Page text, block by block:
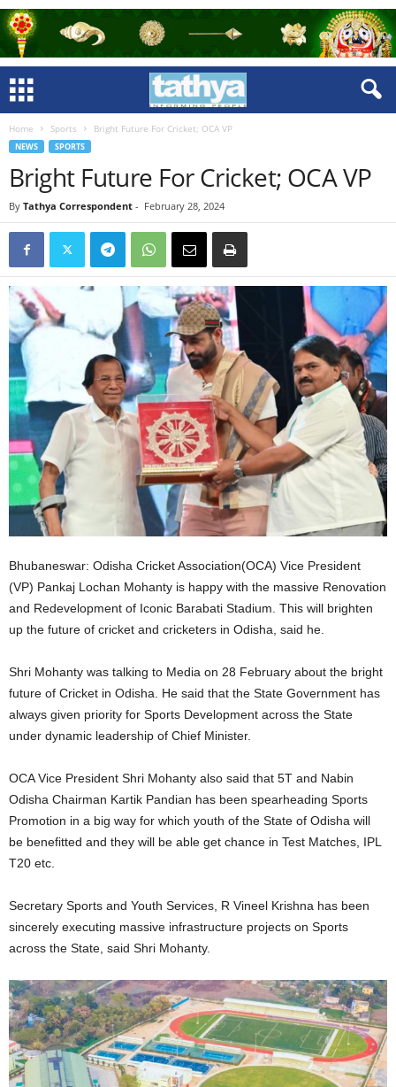
Home Sports Bright Future For Cricket; OCA VP
NEWS SPORTS
Bright Future For Cricket; OCA VP
By Tathya Correspondent - February 28, 2024
Bhubaneswar: Odisha Cricket Association(OCA) Vice President
(VP) Pankaj Lochan Mohanty is happy with the massive Renovation
and Redevelopment of Iconic Barabati Stadium. This will brighten
up the future of cricket and cricketers in Odisha, said he.
Shri Mohanty was talking to Media on 28 February about the bright
future of Cricket in Odisha. He said that the State Government has
always given priority for Sports Development across the State
under dynamic leadership of Chief Minister.
OCA Vice President Shri Mohanty also said that 5T and Nabin
Odisha Chairman Kartik Pandian has been spearheading Sports
Promotion in a big way for which youth of the State of Odisha will
be benefitted and they will be able get chance in Test Matches, IPL
T20 etc.
Secretary Sports and Youth Services, R Vineel Krishna has been
sincerely executing massive infrastructure projects on Sports
across the State, said Shri Mohanty.